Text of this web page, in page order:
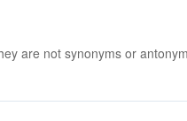
are not synonyms or